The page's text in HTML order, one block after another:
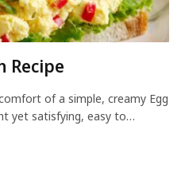
Recipe
of a simple, creamy Egg
yet satisfying, easy to…